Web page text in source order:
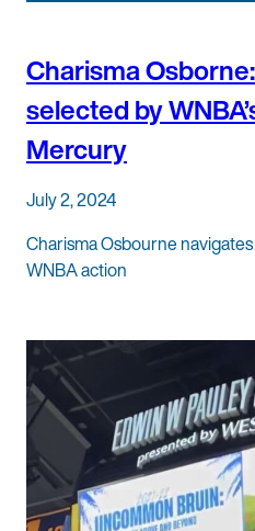
Charisma
selected by
Mercury
July 2, 2024
Charisma Osbourne
WNBA action